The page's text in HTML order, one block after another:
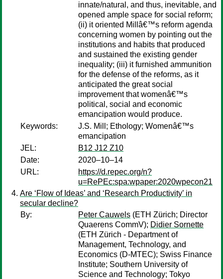
innate/natural, and thus, inevitable, and
opened ample space for social reform;
(ii) it oriented Millâ€™s reform agenda
concerning women by pointing out the
institutions and habits that produced
and sustained the existing gender
inequality; (iii) it furnished ammunition
for the defense of the reforms, as it
anticipated the great social
improvement that womenâ€™s
political, social and economic
emancipation would produce.
Keywords:
J.S. Mill; Ethology; Womenâ€™s
emancipation
JEL:
B12 J12 Z10
Date:
2020–10–14
URL:
https://d.repec.org/n?
u=RePEc:spa:wpaper:2020wpecon21
Are ‘Flow of Ideas’ and ‘Research Productivity’ in
secular decline?
By:
Peter Cauwels (ETH Zürich; Director
Quaerens CommV); Didier Sornette
(ETH Zürich - Department of
Management, Technology, and
Economics (D-MTEC); Swiss Finance
Institute; Southern University of
Science and Technology; Tokyo